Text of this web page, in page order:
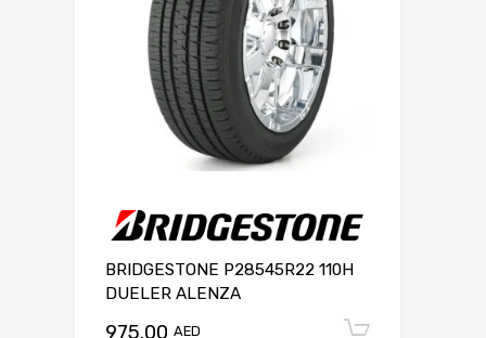
BRIDGESTONE P28545R22 110H
DUELER ALENZA
975.00 AED